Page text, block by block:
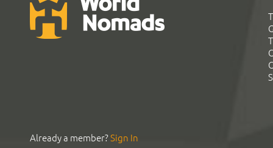
Already a member?Sign In